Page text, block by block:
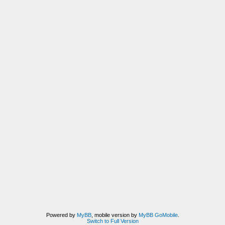
Powered by MyBB, mobile version by MyBB GoMobile.
Switch to Full Version